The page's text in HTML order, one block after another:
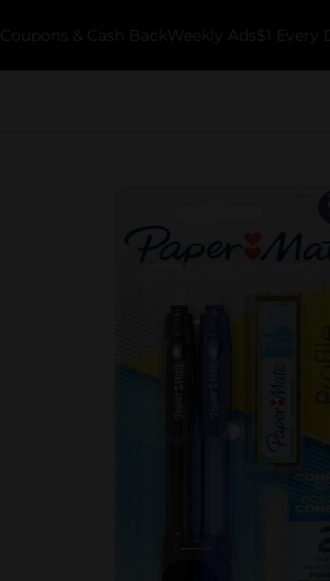
Coupons & Cash Back Weekly Ads $1 Every